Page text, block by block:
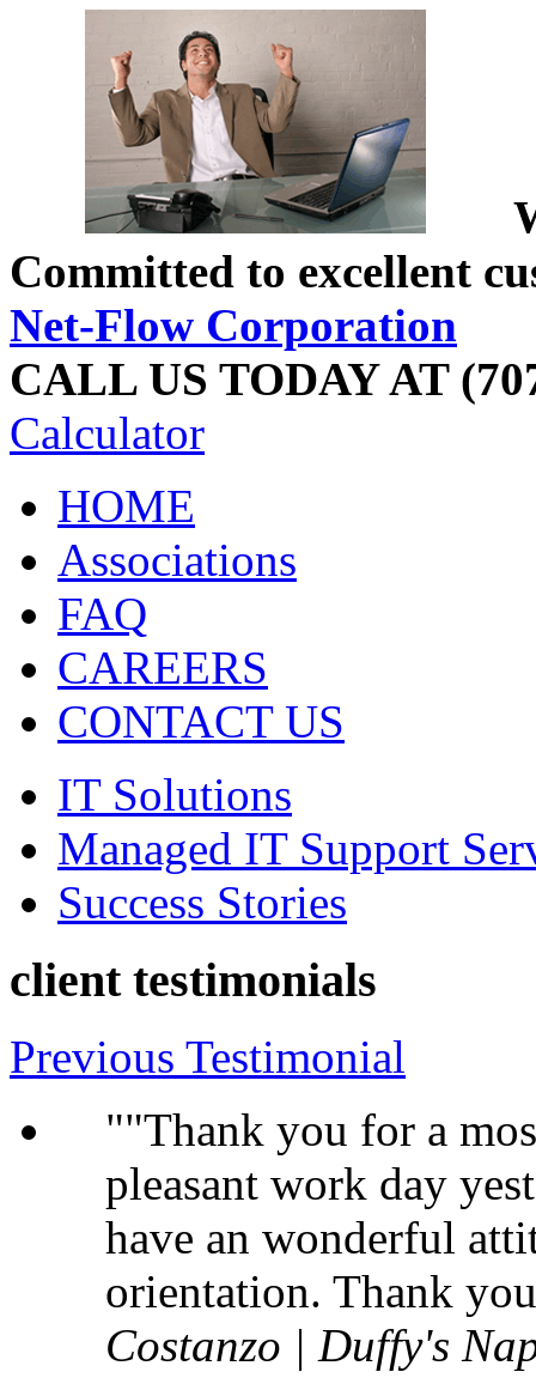
Committed to excellent
Net-Flow Corporation
CALL US TODAY AT
Calculator
HOME
Associations
FAQ
CAREERS
CONTACT US
IT Solutions
Managed IT Support
Success Stories
client testimonials
Previous Testimonial
"Thank you for a
pleasant work day
have an wonderful
orientation. Thank
Costanzo | Duffy's